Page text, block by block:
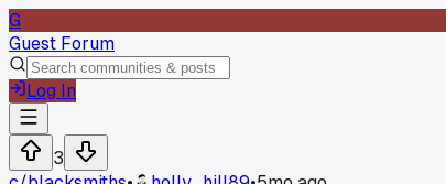
G
Guest Forum
Log In
3